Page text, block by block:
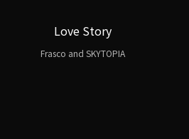
Love Story
Frasco and SKYTOPIA